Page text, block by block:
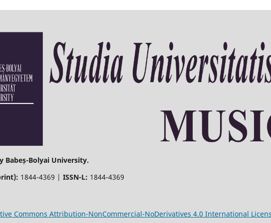
Babeș-Bolyai University.
1844-4369 | ISSN-L: 1844-4369
Commons Attribution-NonCommercial-NoDerivatives 4.0 International